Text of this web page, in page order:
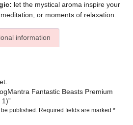
let the mystical aroma inspire your
or moments of relaxation.
information
Fantastic Beasts Premium
published. Required fields are marked *